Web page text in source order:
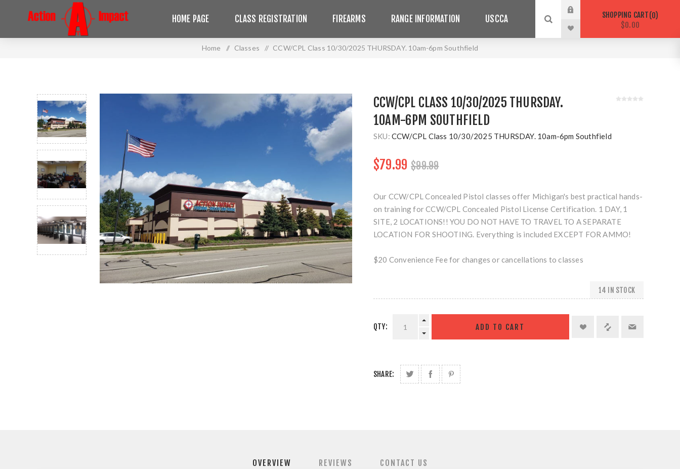
HOME PAGE CLASS REGISTRATION FIREARMS RANGE INFORMATION USCCA SHOPPING CART 0
$0.00
Home / Classes / CCW/CPL Class 10/30/2025 THURSDAY. 10am-6pm Southfield
CCW/CPL CLASS 10/30/2025 THURSDAY.
10AM-6PM SOUTHFIELD
SKU: CCW/CPL Class 10/30/2025 THURSDAY. 10am-6pm Southfield
$79.99 $99.99
Our CCW/CPL Concealed Pistol classes offer Michigan's best practical hands-
on training for CCW/CPL Concealed Pistol License Certification. 1 DAY, 1
SITE, 2 LOCATIONS!! YOU DO NOT HAVE TO TRAVEL TO A SEPARATE
LOCATION FOR SHOOTING. Everything is included EXCEPT FOR AMMO!
$20 Convenience Fee for changes or cancellations to classes
14 IN STOCK
QTY:
SHARE:
OVERVIEW REVIEWS CONTACT US